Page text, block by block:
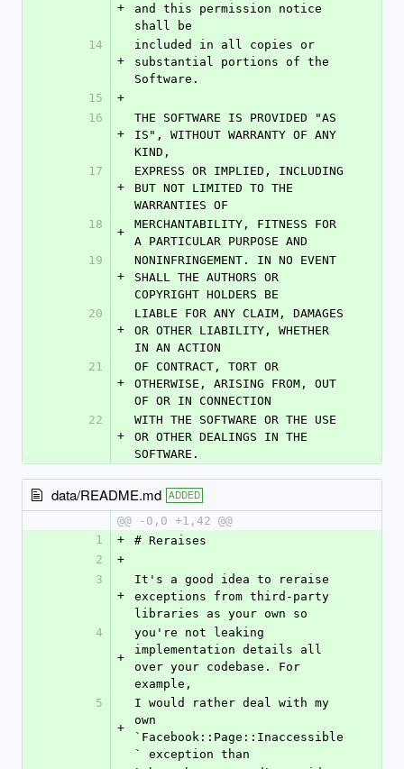
+
and this permission notice
shall be
14
+
included in all copies or
substantial portions of the
Software.
15
+
16
+
THE SOFTWARE IS PROVIDED "AS
IS", WITHOUT WARRANTY OF ANY
KIND,
17
+
EXPRESS OR IMPLIED, INCLUDING
BUT NOT LIMITED TO THE
WARRANTIES OF
18
+
MERCHANTABILITY, FITNESS FOR
A PARTICULAR PURPOSE AND
19
+
NONINFRINGEMENT. IN NO EVENT
SHALL THE AUTHORS OR
COPYRIGHT HOLDERS BE
20
+
LIABLE FOR ANY CLAIM, DAMAGES
OR OTHER LIABILITY, WHETHER
IN AN ACTION
21
+
OF CONTRACT, TORT OR
OTHERWISE, ARISING FROM, OUT
OF OR IN CONNECTION
22
+
WITH THE SOFTWARE OR THE USE
OR OTHER DEALINGS IN THE
SOFTWARE.
data/README.md ADDED
@@ -0,0 +1,42 @@
1
+
# Reraises
2
+
3
+
It's a good idea to reraise
exceptions from third-party
libraries as your own so
4
+
you're not leaking
implementation details all
over your codebase. For
example,
5
+
I would rather deal with my
own
`Facebook::Page::Inaccessible
` exception than